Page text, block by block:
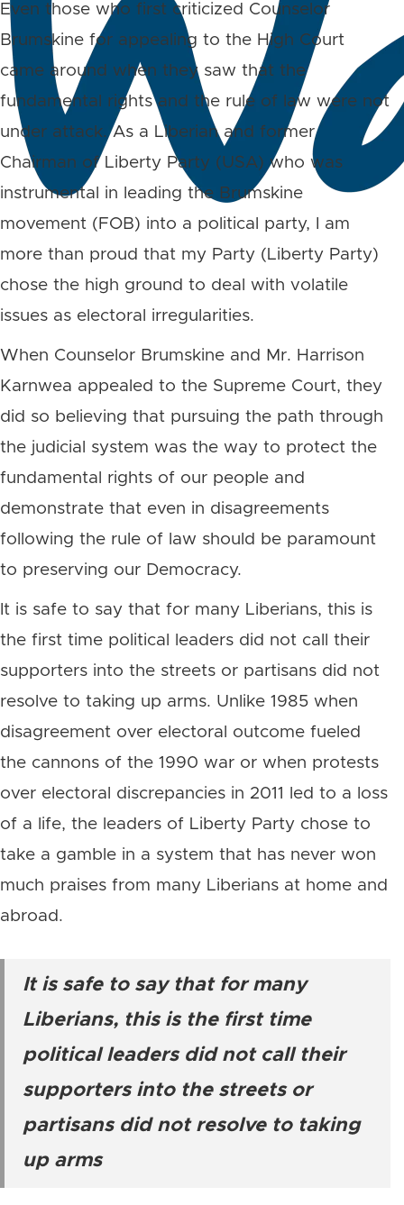
Even those who first criticized Counselor
Brumskine for appealing to the High Court
came around when they saw that the
fundamental rights and the rule of law were not
under attack. As a Liberian and former
Chairman of Liberty Party (USA) who was
instrumental in leading the Brumskine
movement (FOB) into a political party, I am
more than proud that my Party (Liberty Party)
chose the high ground to deal with volatile
issues as electoral irregularities.
When Counselor Brumskine and Mr. Harrison
Karnwea appealed to the Supreme Court, they
did so believing that pursuing the path through
the judicial system was the way to protect the
fundamental rights of our people and
demonstrate that even in disagreements
following the rule of law should be paramount
to preserving our Democracy.
It is safe to say that for many Liberians, this is
the first time political leaders did not call their
supporters into the streets or partisans did not
resolve to taking up arms. Unlike 1985 when
disagreement over electoral outcome fueled
the cannons of the 1990 war or when protests
over electoral discrepancies in 2011 led to a loss
of a life, the leaders of Liberty Party chose to
take a gamble in a system that has never won
much praises from many Liberians at home and
abroad.
It is safe to say that for many
Liberians, this is the first time
political leaders did not call their
supporters into the streets or
partisans did not resolve to taking
up arms